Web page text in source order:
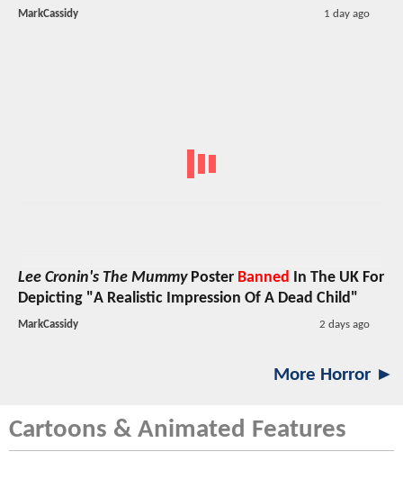
MarkCassidy 1 day ago
Lee Cronin's The MummyPoster Banned In The UK For
Depicting "A Realistic Impression Of A Dead Child"
MarkCassidy 2 days ago
More Horror ►
Cartoons & Animated Features